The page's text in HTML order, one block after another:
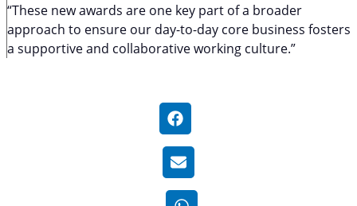
“These new awards are one key part of a broader
approach to ensure our day-to-day core business fosters
a supportive and collaborative working culture.”